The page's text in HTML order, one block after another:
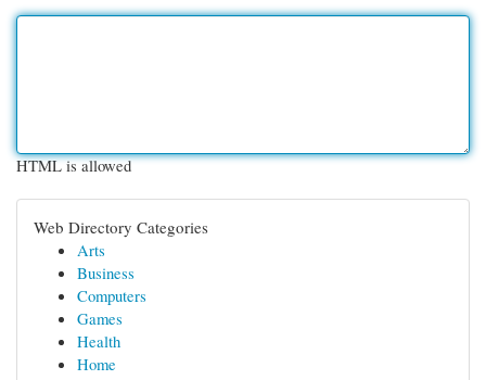
HTML is allowed
Web Directory Categories
Arts
Business
Computers
Games
Health
Home